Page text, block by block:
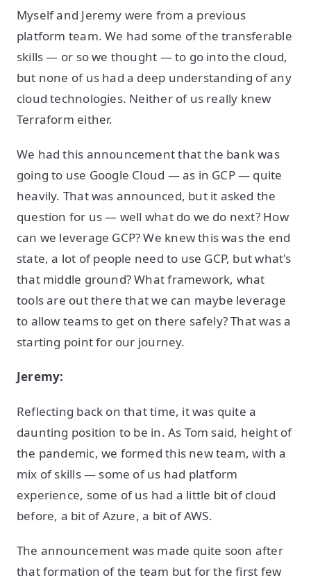
Myself and Jeremy were from a previous
platform team. We had some of the transferable
skills — or so we thought — to go into the cloud,
but none of us had a deep understanding of any
cloud technologies. Neither of us really knew
Terraform either.
We had this announcement that the bank was
going to use Google Cloud — as in GCP — quite
heavily. That was announced, but it asked the
question for us — well what do we do next? How
can we leverage GCP? We knew this was the end
state, a lot of people need to use GCP, but what's
that middle ground? What framework, what
tools are out there that we can maybe leverage
to allow teams to get on there safely? That was a
starting point for our journey.
Jeremy:
Reflecting back on that time, it was quite a
daunting position to be in. As Tom said, height of
the pandemic, we formed this new team, with a
mix of skills — some of us had platform
experience, some of us had a little bit of cloud
before, a bit of Azure, a bit of AWS.
The announcement was made quite soon after
that formation of the team but for the first few